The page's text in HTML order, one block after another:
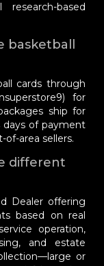
based
basketball
cards through
for
ship for
days of payment
area sellers.
different
Dealer offering
based on real
operation,
and estate
or